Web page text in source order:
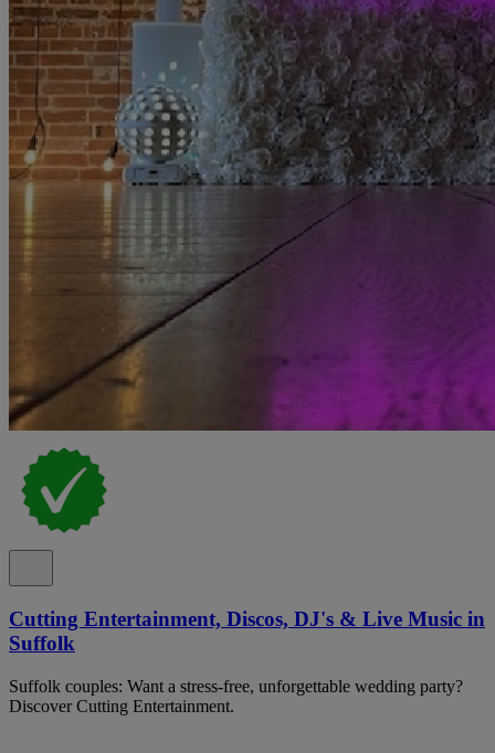
Cutting Entertainment, Discos, DJ's & Live Music in
Suffolk
Suffolk couples: Want a stress-free, unforgettable wedding party?
Discover Cutting Entertainment.